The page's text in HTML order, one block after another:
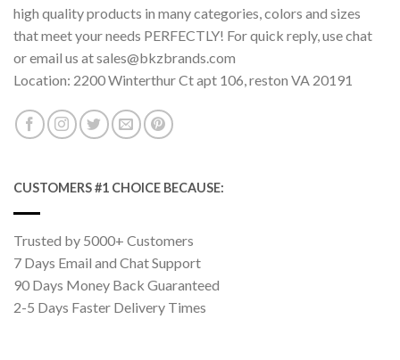
high quality products in many categories, colors and sizes
that meet your needs PERFECTLY! For quick reply, use chat
or email us at sales@bkzbrands.com
Location: 2200 Winterthur Ct apt 106, reston VA 20191
CUSTOMERS #1 CHOICE BECAUSE:
Trusted by 5000+ Customers
7 Days Email and Chat Support
90 Days Money Back Guaranteed
2-5 Days Faster Delivery Times